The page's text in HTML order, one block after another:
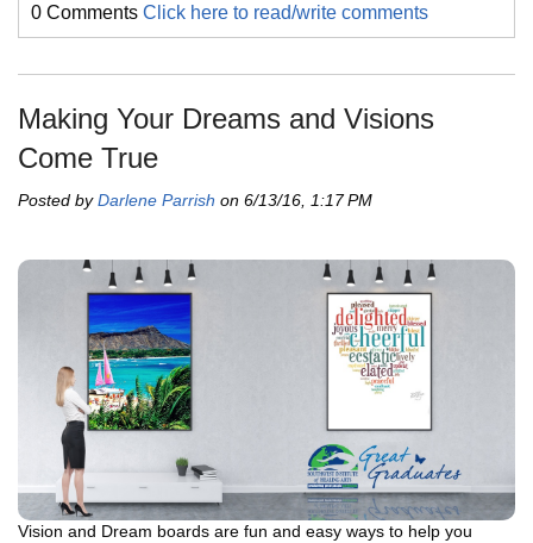
0 Comments Click here to read/write comments
Making Your Dreams and Visions
Come True
Posted byDarlene Parrish on 6/13/16, 1:17 PM
Vision and Dream boards are fun and easy ways to help you